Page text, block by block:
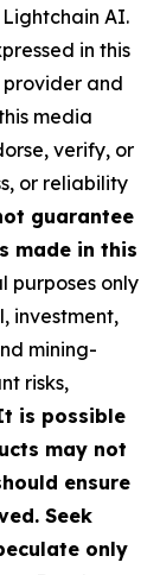
Lightchain AI.
in this
provider and
media
verify, or
or reliability
guarantee
made in this
purposes only
investment,
mining-
risks,
is possible
may not
ensure
Seek
only